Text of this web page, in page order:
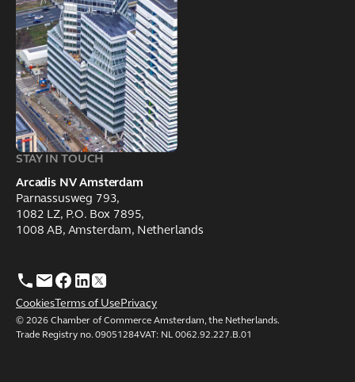
STAY IN TOUCH
Arcadis NV Amsterdam
Parnassusweg 793,
1082 LZ, P.O. Box 7895,
1008 AB, Amsterdam, Netherlands
© 2026 Chamber of Commerce Amsterdam, the Netherlands.
Trade Registry no. 09051284VAT: NL 0062.92.227.B.01
CookiesTerms of Use Privacy